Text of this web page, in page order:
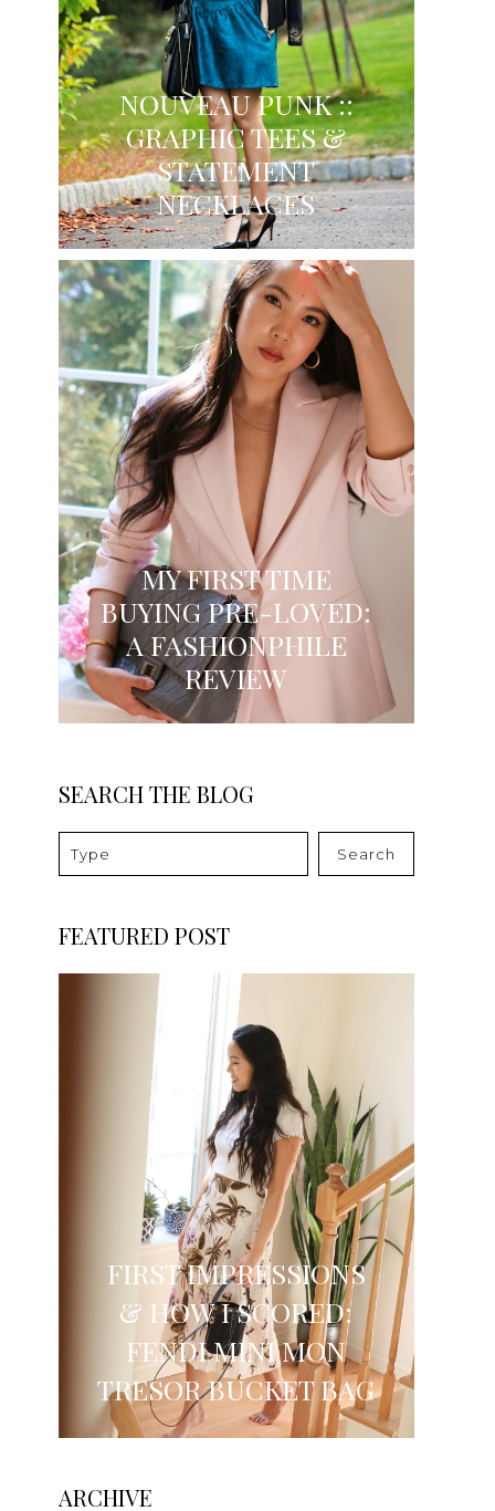
NOUVEAU PUNK ::
GRAPHIC TEES &
STATEMENT
NECKLACES
MY FIRST TIME
BUYING PRE-LOVED:
A FASHIONPHILE
REVIEW
SEARCH THE BLOG
Search
FEATURED POST
FIRST IMPRESSIONS
& HOW I SCORED:
FENDI MINI MON
TRESOR BUCKET BAG
ARCHIVE